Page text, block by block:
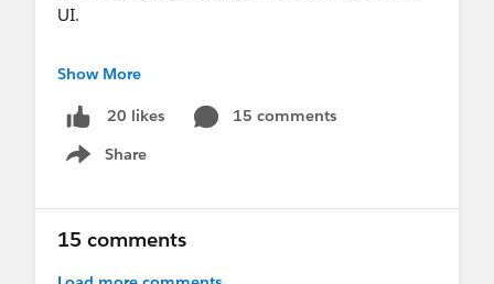
UI.
The Session Level Policy setting has been added
"Require periodic step-up authentication
Identity Verification and selecting the new policy
for Reports and Dashboards.
Show More
20 likes
15 comments
Share
Show menu
15 comments